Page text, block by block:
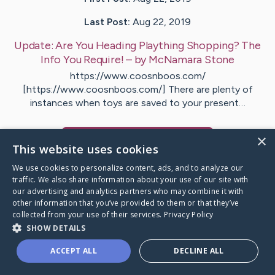
Last Post: Aug 22, 2019
Update:Are You Heading Plaything Shopping? The
Info You Require!– byMcNamara Stone
https://www.coosnboos.com/
[https://www.coosnboos.com/] There are plenty of
instances when toys are saved to your present…
Caring Bridge dot org
×
This website uses cookies
We use cookies to personalize content, ads, and to analyze our
traffic. We also share information about your use of our site with
our advertising and analytics partners who may combine it with
other information that you’ve provided to them or that they’ve
collected from your use of their services. Privacy Policy
SHOW DETAILS
ACCEPT ALL DECLINE ALL